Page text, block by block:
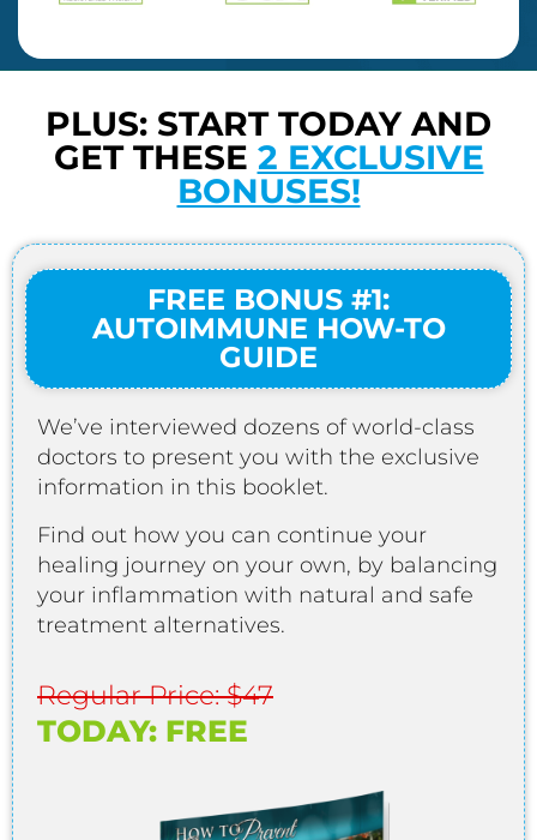
PLUS: START TODAY AND
GET THESE 2 EXCLUSIVE
BONUSES!
FREE BONUS #1:
AUTOIMMUNE HOW-TO
GUIDE
We’ve interviewed dozens of world-class
doctors to present you with the exclusive
information in this booklet.
Find out how you can continue your
healing journey on your own, by balancing
your inflammation with natural and safe
treatment alternatives.
Regular Price: $47
TODAY: FREE